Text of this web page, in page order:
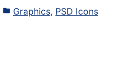
Graphics, PSD Icons